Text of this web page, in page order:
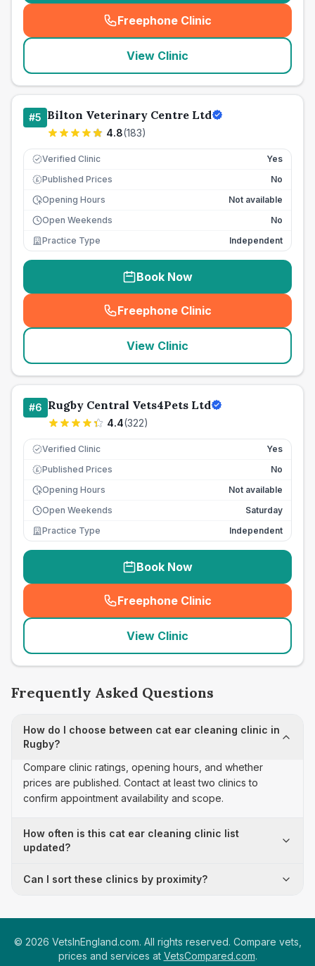
Freephone Clinic
(seo_lab_card_freephone
View Clinic
#5 Bilton Veterinary Centre Ltd
4.8(183)
Verified Clinic Yes
£ Published Prices
No
Opening Hours
Not available
Open Weekends
No
Practice Type
Independent
Book Now
Freephone Clinic
(seo_lab_card_freephone
View Clinic
#6 Rugby Central Vets4Pets Ltd
4.4(322)
Verified Clinic Yes
£ Published Prices
No
Opening Hours
Not available
Open Weekends
Saturday
Practice Type
Independent
Book Now
Freephone Clinic
(seo_lab_card_freephone
View Clinic
Frequently Asked Questions
How do I choose between cat ear cleaning clinic in
Rugby?
Compare clinic ratings, opening hours, and whether
prices are published. Contact at least two clinics to
confirm appointment availability and scope.
How often is this cat ear cleaning clinic list
updated?
Can I sort these clinics by proximity?
© 2026 VetsInEngland.com. All rights reserved. Compare vets,
prices and services at VetsCompared.com.